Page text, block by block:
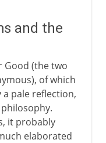
and the
Good (the two
of which
pale reflection,
it probably
elaborated